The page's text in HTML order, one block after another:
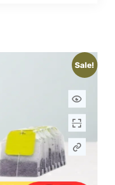
Sale!